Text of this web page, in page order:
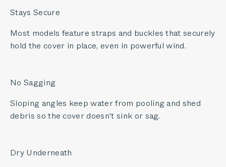
Stays Secure
Most models feature straps and buckles that securely
hold the cover in place, even in powerful wind.
No Sagging
Sloping angles keep water from pooling and shed
debris so the cover doesn't sink or sag.
Dry Underneath